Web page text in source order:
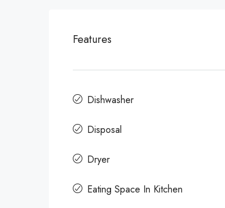
Features
Dishwasher
Disposal
Dryer
Eating Space In Kitchen